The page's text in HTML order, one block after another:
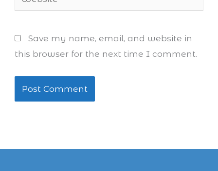
Save my name, email, and website in
this browser for the next time I comment.